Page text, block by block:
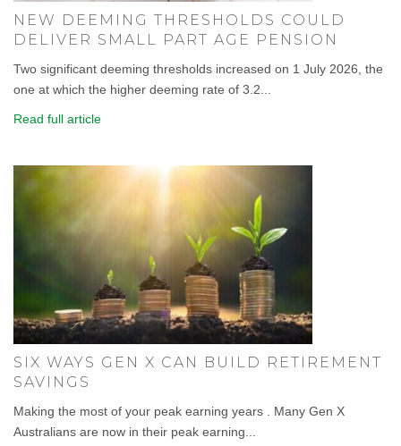
NEW DEEMING THRESHOLDS COULD
DELIVER SMALL PART AGE PENSION
Two significant deeming thresholds increased on 1 July 2026, the
one at which the higher deeming rate of 3.2...
Read full article
SIX WAYS GEN X CAN BUILD RETIREMENT
SAVINGS
Making the most of your peak earning years . Many Gen X
Australians are now in their peak earning...